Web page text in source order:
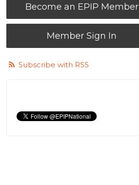
Become an EPIP Member
Member Sign In
Subscribe with RSS